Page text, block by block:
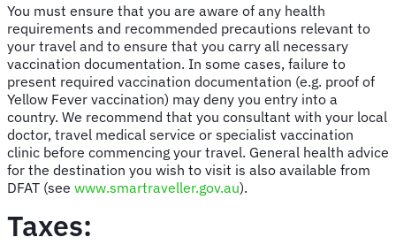
You must ensure that you are aware of any health
requirements and recommended precautions relevant to
your travel and to ensure that you carry all necessary
vaccination documentation. In some cases, failure to
present required vaccination documentation (e.g. proof of
Yellow Fever vaccination) may deny you entry into a
country. We recommend that you consultant with your local
doctor, travel medical service or specialist vaccination
clinic before commencing your travel. General health advice
for the destination you wish to visit is also available from
DFAT (see www.smartraveller.gov.au).
Taxes: